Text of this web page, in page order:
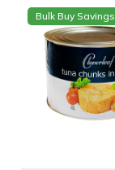
Bulk Buy Savings